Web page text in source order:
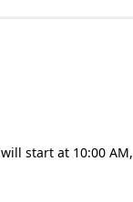
start at 10:00 AM,